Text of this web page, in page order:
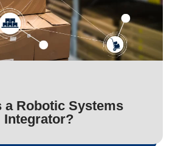
a Robotic Systems
Integrator?